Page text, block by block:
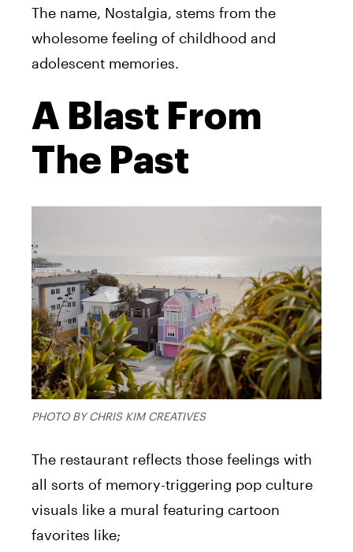
The name, Nostalgia, stems from the
wholesome feeling of childhood and
adolescent memories.
A Blast From
The Past
PHOTO BY CHRIS KIM CREATIVES
The restaurant reflects those feelings with
all sorts of memory-triggering pop culture
visuals like a mural featuring cartoon
favorites like;